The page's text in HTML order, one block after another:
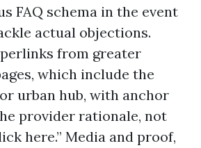
FAQ schema in the event
actual objections.
from greater
which include the
urban hub, with anchor
provider rationale, not
here.” Media and proof,